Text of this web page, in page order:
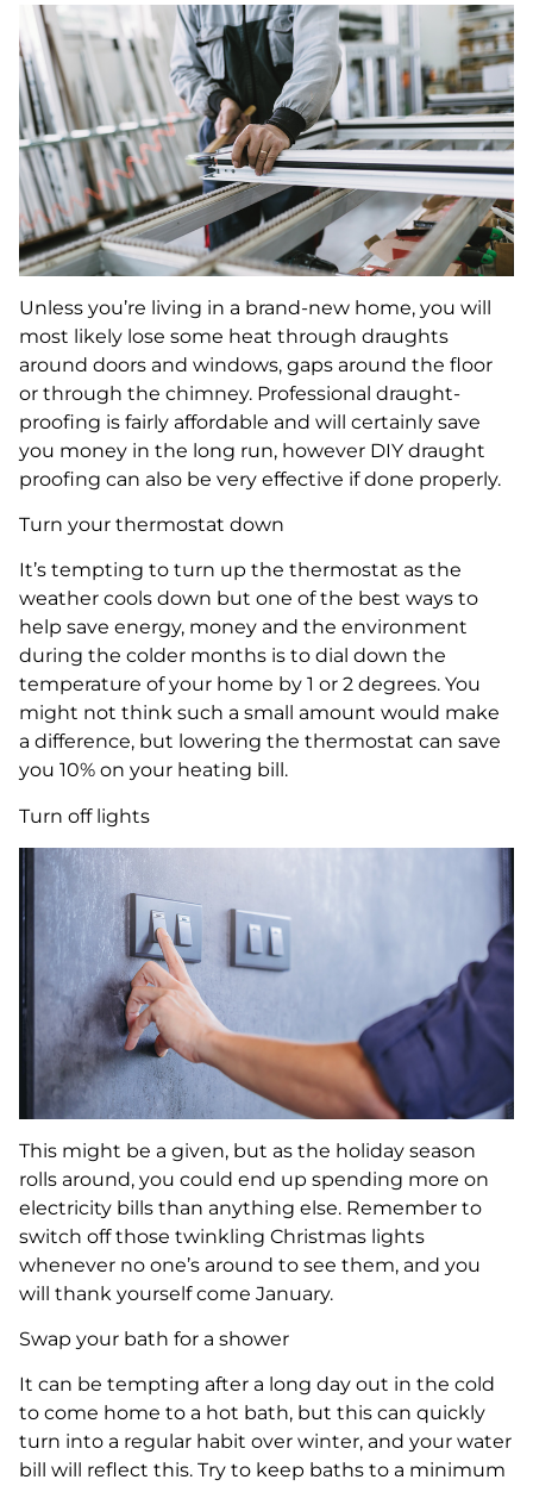
Unless you’re living in a brand-new home, you will
most likely lose some heat through draughts
around doors and windows, gaps around the floor
or through the chimney. Professional draught-
proofing is fairly affordable and will certainly save
you money in the long run, however DIY draught
proofing can also be very effective if done properly.
Turn your thermostat down
It’s tempting to turn up the thermostat as the
weather cools down but one of the best ways to
help save energy, money and the environment
during the colder months is to dial down the
temperature of your home by 1 or 2 degrees. You
might not think such a small amount would make
a difference, but lowering the thermostat can save
you 10% on your heating bill.
Turn off lights
This might be a given, but as the holiday season
rolls around, you could end up spending more on
electricity bills than anything else. Remember to
switch off those twinkling Christmas lights
whenever no one’s around to see them, and you
will thank yourself come January.
Swap your bath for a shower
It can be tempting after a long day out in the cold
to come home to a hot bath, but this can quickly
turn into a regular habit over winter, and your water
bill will reflect this. Try to keep baths to a minimum